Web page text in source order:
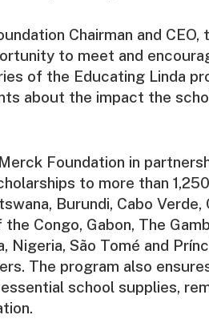
Chairman and
to meet and
of the Educating Linda
about the impact the
Foundation in
to more than
Burundi, Cabo
Congo, Gabon, The
Nigeria, São Tomé and
The program also
school supplies,